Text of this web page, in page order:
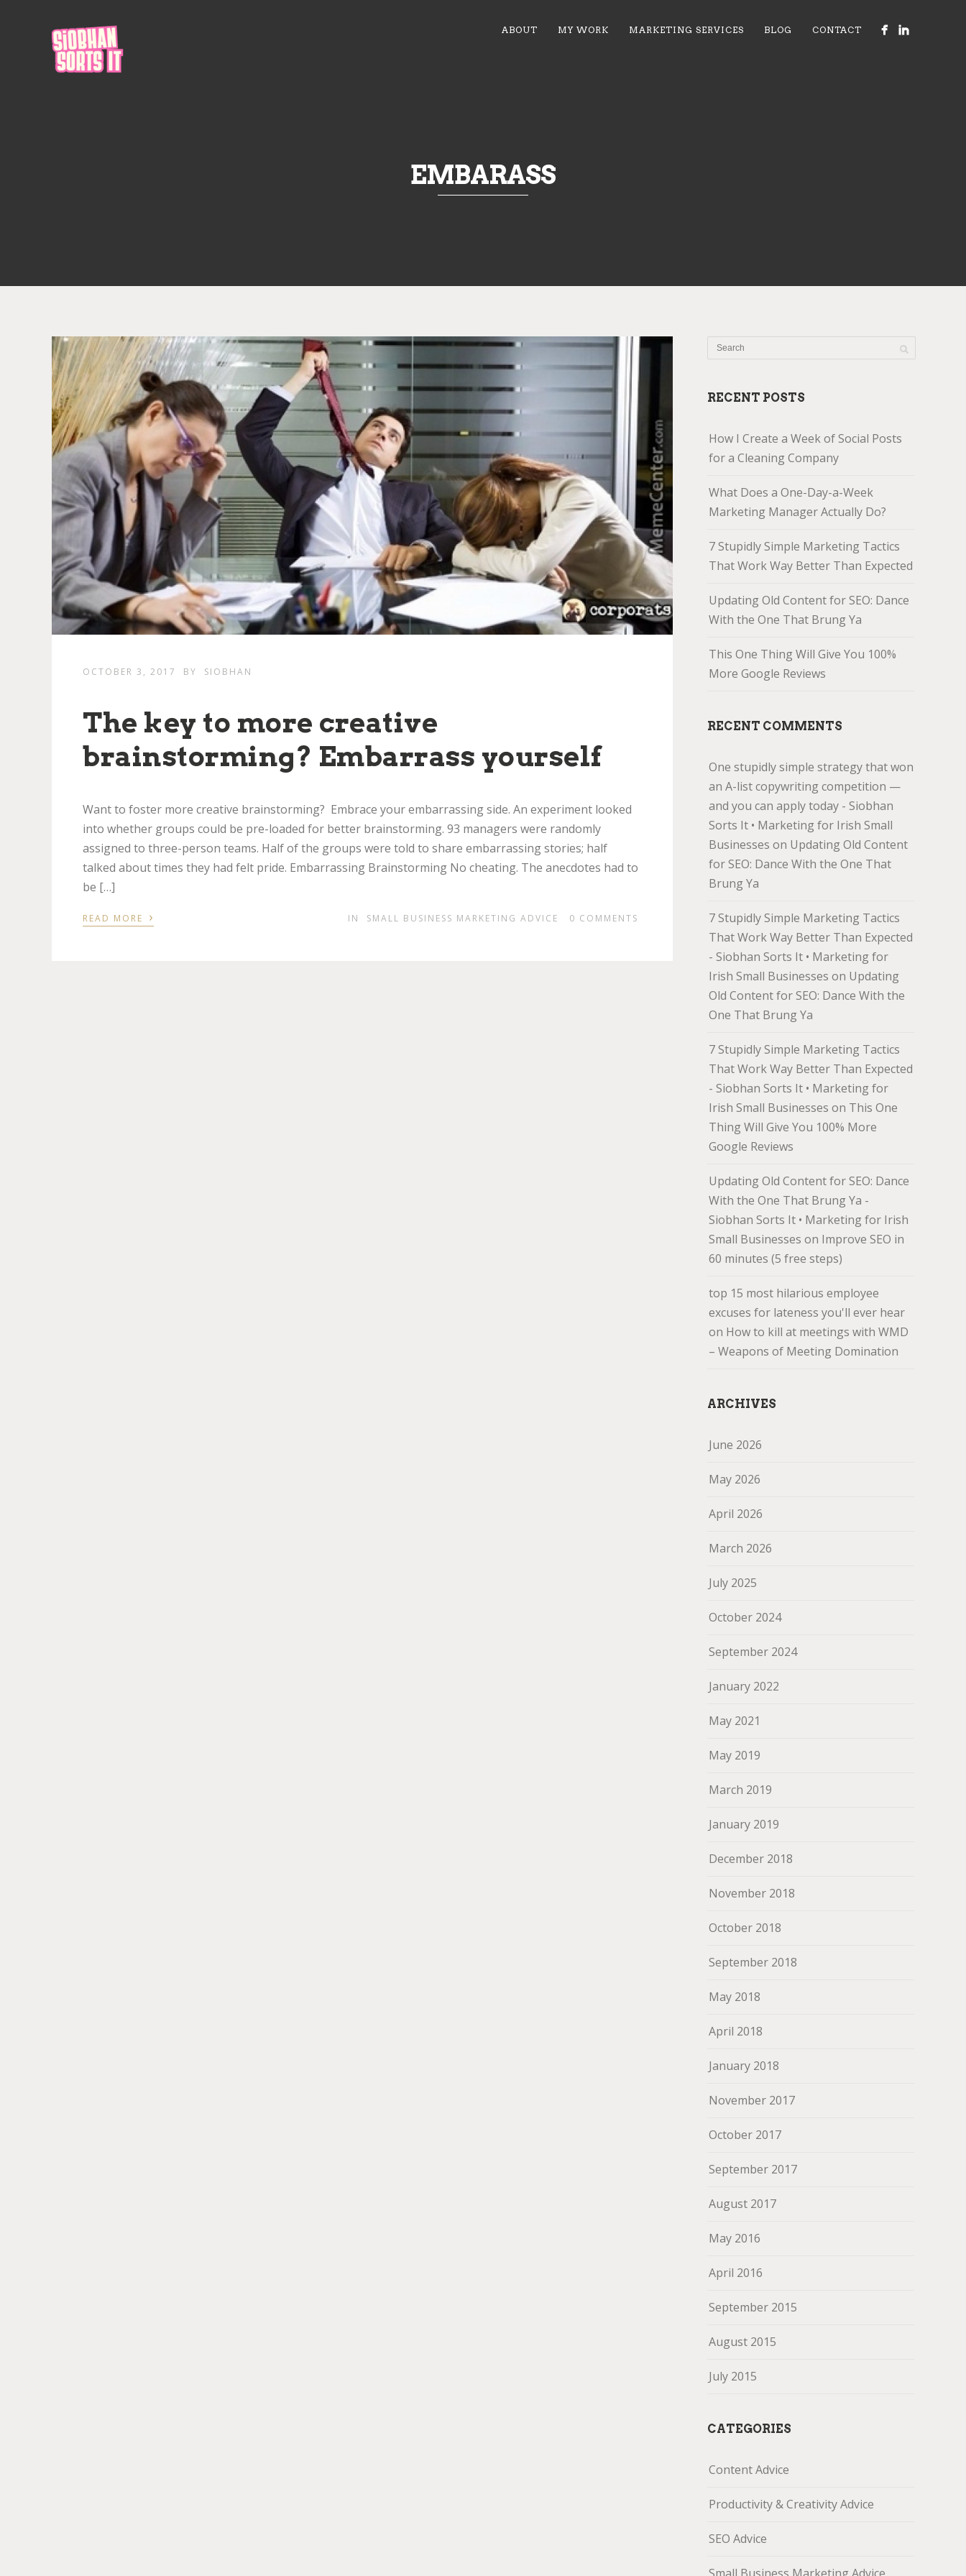
ABOUT MY WORK MARKETING SERVICES BLOG CONTACT
EMBARASS
OCTOBER 3, 2017 BY SIOBHAN
The key to more creative
brainstorming? Embarrass yourself
Want to foster more creative brainstorming? Embrace your embarrassing side. An experiment looked
into whether groups could be pre-loaded for better brainstorming. 93 managers were randomly
assigned to three-person teams. Half of the groups were told to share embarrassing stories; half
talked about times they had felt pride. Embarrassing Brainstorming No cheating. The anecdotes had to
be […]
READ MORE › IN SMALL BUSINESS MARKETING ADVICE 0 COMMENTS
RECENT POSTS
How I Create a Week of Social Posts
for a Cleaning Company
What Does a One-Day-a-Week
Marketing Manager Actually Do?
7 Stupidly Simple Marketing Tactics
That Work Way Better Than Expected
Updating Old Content for SEO: Dance
With the One That Brung Ya
This One Thing Will Give You 100%
More Google Reviews
RECENT COMMENTS
One stupidly simple strategy that won
an A-list copywriting competition —
and you can apply today - Siobhan
Sorts It • Marketing for Irish Small
Businesses on Updating Old Content
for SEO: Dance With the One That
Brung Ya
7 Stupidly Simple Marketing Tactics
That Work Way Better Than Expected
- Siobhan Sorts It • Marketing for
Irish Small Businesses on Updating
Old Content for SEO: Dance With the
One That Brung Ya
7 Stupidly Simple Marketing Tactics
That Work Way Better Than Expected
- Siobhan Sorts It • Marketing for
Irish Small Businesses on This One
Thing Will Give You 100% More
Google Reviews
Updating Old Content for SEO: Dance
With the One That Brung Ya -
Siobhan Sorts It • Marketing for Irish
Small Businesses on Improve SEO in
60 minutes (5 free steps)
top 15 most hilarious employee
excuses for lateness you'll ever hear
on How to kill at meetings with WMD
– Weapons of Meeting Domination
ARCHIVES
June 2026
May 2026
April 2026
March 2026
July 2025
October 2024
September 2024
January 2022
May 2021
May 2019
March 2019
January 2019
December 2018
November 2018
October 2018
September 2018
May 2018
April 2018
January 2018
November 2017
October 2017
September 2017
August 2017
May 2016
April 2016
September 2015
August 2015
July 2015
CATEGORIES
Content Advice
Productivity & Creativity Advice
SEO Advice